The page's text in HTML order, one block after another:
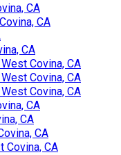
CA
CA
CA
Covina, CA
Covina, CA
Covina, CA
CA
CA
CA
Covina, CA